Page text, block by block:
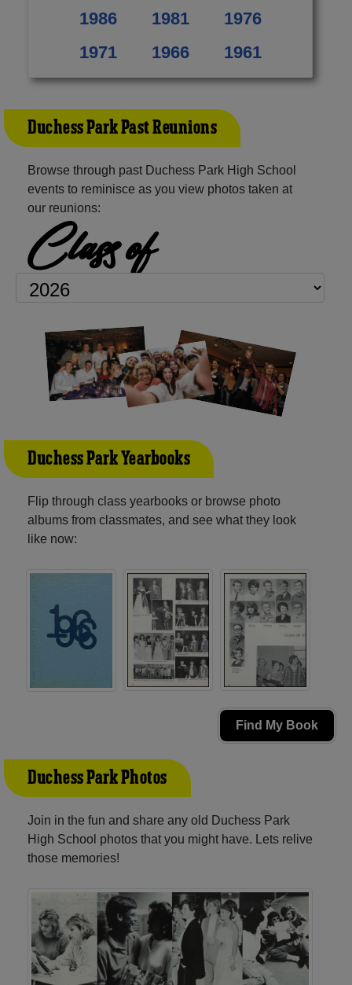
1986
1981
1976
1971
1966 1961
Duchess Park Past Reunions
Browse through past Duchess Park High School
events to reminisce as you view photos taken at
our reunions:
Class of
Duchess Park Yearbooks
Flip through class yearbooks or browse photo
albums from classmates, and see what they look
like now:
Find My Book
Duchess Park Photos
Join in the fun and share any old Duchess Park
High School photos that you might have. Lets relive
those memories!